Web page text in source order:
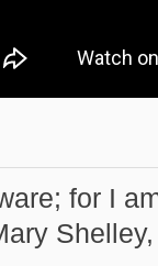
for I
Shelley,